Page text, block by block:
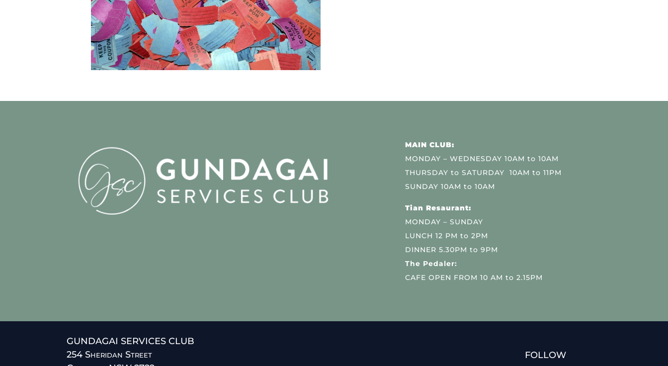
MAIN CLUB:
MONDAY – WEDNESDAY 10AM to 10AM
THURSDAY to SATURDAY 10AM to 11PM
SUNDAY 10AM to 10AM
Tian Resaurant:
MONDAY – SUNDAY
LUNCH 12 PM to 2PM
DINNER 5.30PM to 9PM
The Pedaler:
CAFE OPEN FROM 10 AM to 2.15PM
GUNDAGAI SERVICES CLUB
254 Sheridan Street
FOLLOW